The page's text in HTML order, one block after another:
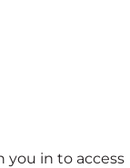
you in to access